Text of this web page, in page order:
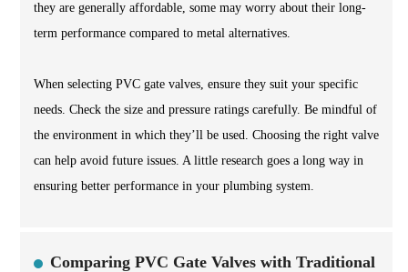
they are generally affordable, some may worry about their long-
term performance compared to metal alternatives.
When selecting PVC gate valves, ensure they suit your specific
needs. Check the size and pressure ratings carefully. Be mindful of
the environment in which they’ll be used. Choosing the right valve
can help avoid future issues. A little research goes a long way in
ensuring better performance in your plumbing system.
Comparing PVC Gate Valves with Traditional